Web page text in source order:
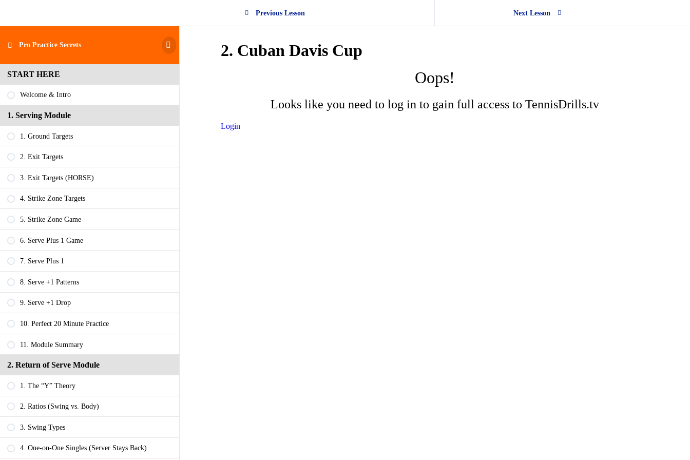
Pro Practice Secrets
START HERE
Welcome & Intro
1. Serving Module
1. Ground Targets
2. Exit Targets
3. Exit Targets (HORSE)
4. Strike Zone Targets
5. Strike Zone Game
6. Serve Plus 1 Game
7. Serve Plus 1
8. Serve +1 Patterns
9. Serve +1 Drop
10. Perfect 20 Minute Practice
11. Module Summary
2. Return of Serve Module
1. The “Y” Theory
2. Ratios (Swing vs. Body)
3. Swing Types
4. One-on-One Singles (Server Stays Back)
Previous Lesson Next Lesson
2. Cuban Davis Cup
Oops!
Looks like you need to log in to gain full access to TennisDrills.tv
Login